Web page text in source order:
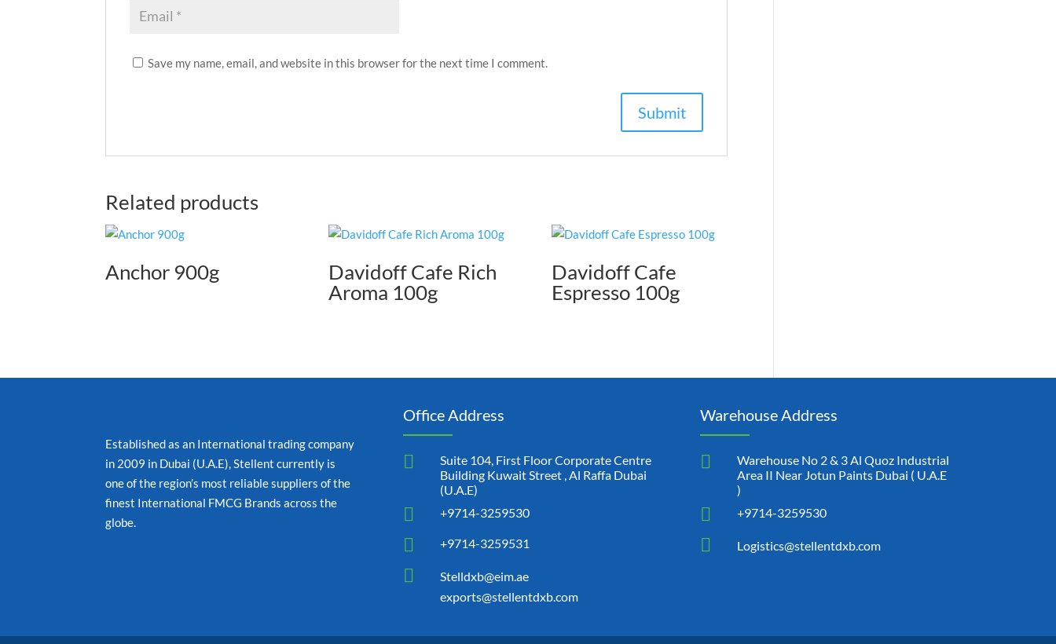
Save my name, email, and website in this browser for the next time I comment.
Related products
Anchor 900g
Davidoff Cafe Rich
Aroma 100g
Davidoff Cafe
Espresso 100g
Established as an International trading company
in 2009 in Dubai (U.A.E), Stellent currently is
one of the region’s most reliable suppliers of the
finest International FMCG Brands across the
globe.
Office Address

Suite 104, First Floor Corporate Centre
Building Kuwait Street , Al Raffa Dubai
(U.A.E)
 +9714-3259530
 +9714-3259531

Stelldxb@eim.ae
exports@stellentdxb.com
Warehouse Address

Warehouse No 2 & 3 Al Quoz Industrial
Area II Near Jotun Paints Dubai ( U.A.E
)
 +9714-3259530
 Logistics@stellentdxb.com